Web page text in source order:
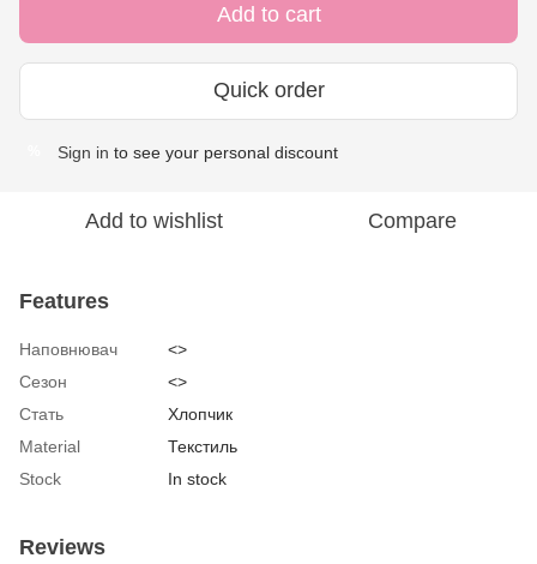
Add to cart
Quick order
Sign in to see your personal discount
Add to wishlist Compare
Features
Наповнювач
<>
Сезон
<>
Стать
Хлопчик
Material
Текстиль
Stock
In stock
Reviews